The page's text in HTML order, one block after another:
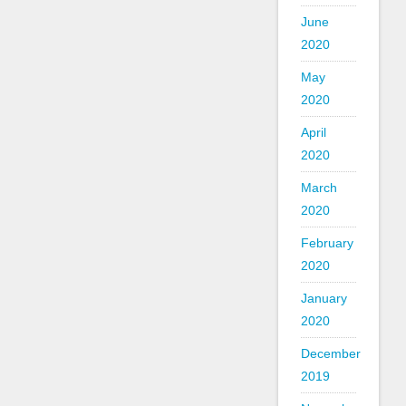
June
2020
May
2020
April
2020
March
2020
February
2020
January
2020
December
2019